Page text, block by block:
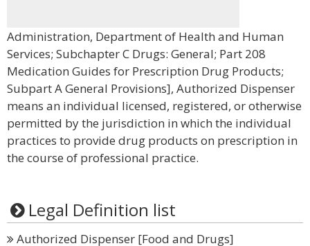
Administration, Department of Health and Human
Services; Subchapter C Drugs: General; Part 208
Medication Guides for Prescription Drug Products;
Subpart A General Provisions], Authorized Dispenser
means an individual licensed, registered, or otherwise
permitted by the jurisdiction in which the individual
practices to provide drug products on prescription in
the course of professional practice.
Legal Definition list
Authorized Dispenser [Food and Drugs]